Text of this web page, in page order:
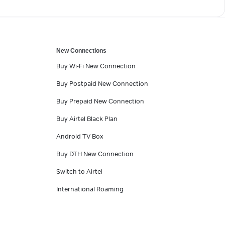
New Connections
Buy Wi-Fi New Connection
Buy Postpaid New Connection
Buy Prepaid New Connection
Buy Airtel Black Plan
Android TV Box
Buy DTH New Connection
Switch to Airtel
International Roaming